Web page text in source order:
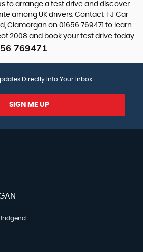
to arrange a test drive and discover
among UK drivers. Contact T J Car
Glamorgan on 01656 769471 to learn
2008 and book your test drive today.
769471
Directly Into Your Inbox
SIGN ME UP